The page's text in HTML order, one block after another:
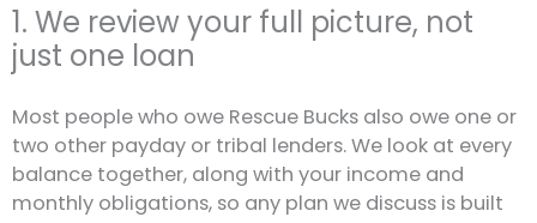
1. We review your full picture, not
just one loan
Most people who owe Rescue Bucks also owe one or
two other payday or tribal lenders. We look at every
balance together, along with your income and
monthly obligations, so any plan we discuss is built